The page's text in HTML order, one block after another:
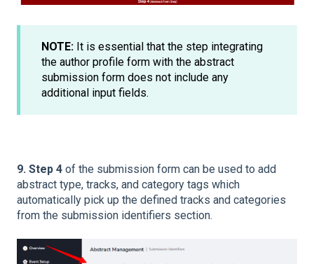
NOTE: It is essential that the step integrating
the author profile form with the abstract
submission form does not include any
additional input fields.
9. Step 4 of the submission form can be used to add
abstract type, tracks, and category tags which
automatically pick up the defined tracks and categories
from the submission identifiers section.